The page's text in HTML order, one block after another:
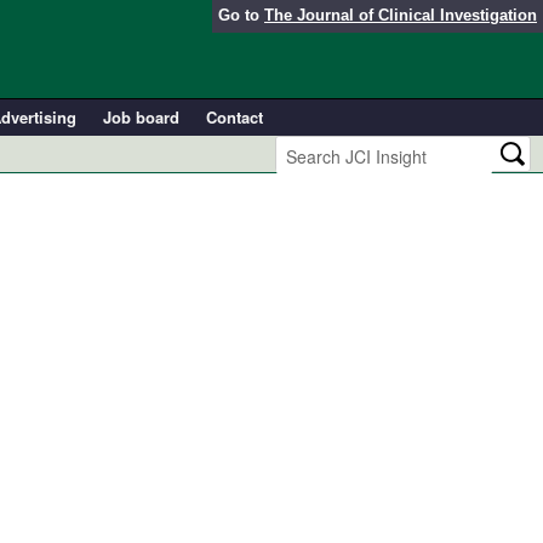
Go to The Journal of Clinical Investigation
Job board Contact